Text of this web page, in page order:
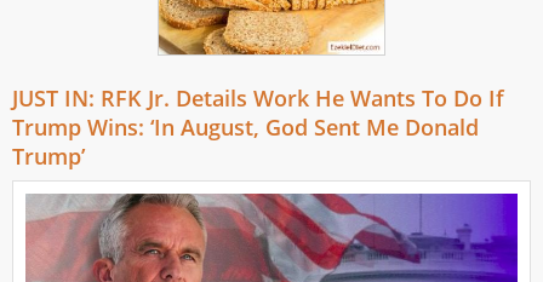
JUST IN: RFK Jr. Details Work He Wants To Do If
Trump Wins: ‘In August, God Sent Me Donald
Trump’